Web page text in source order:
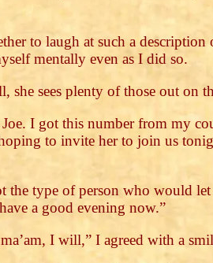
to laugh at such a
mentally even as I did so.
she sees plenty of those out on
I got this number from my
to invite her to join us
the type of person who would
a good evening now.”
I will,” I agreed with a